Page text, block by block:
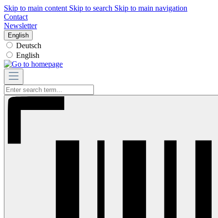
Skip to main content Skip to search Skip to main navigation
Contact
Newsletter
English
Deutsch
English